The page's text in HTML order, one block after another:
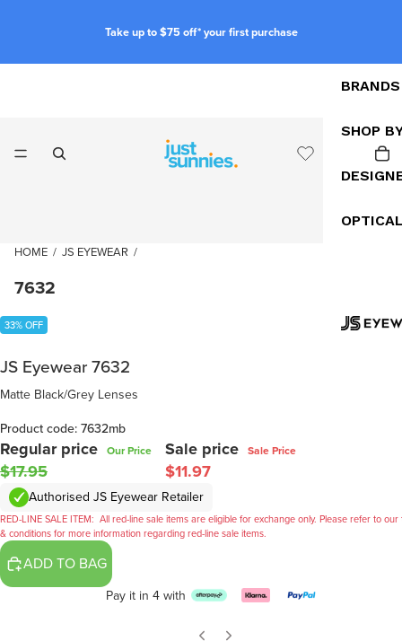
Take up to $75 off* your first purchase
BRANDS
SHOP
HOME / JS EYEWEAR /
7632
33% OFF
JS Eyewear 7632
Matte Black/Grey Lenses
Product code: 7632mb
Regular price Our Price
$17.95
Sale price Sale Price
$11.97
Authorised JS Eyewear Retailer
RED-LINE SALE ITEM: All red-line sale items are eligible for exchange only. Please refer to our
& conditions for more information regarding red-line sale items.
ADD TO BAG
Pay it in 4 with